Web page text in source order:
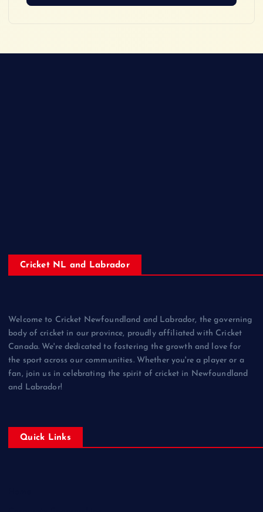
Cricket NL and Labrador
Welcome to Cricket Newfoundland and Labrador, the governing
body of cricket in our province, proudly affiliated with Cricket
Canada. We're dedicated to fostering the growth and love for
the sport across our communities. Whether you're a player or a
fan, join us in celebrating the spirit of cricket in Newfoundland
and Labrador!
Quick Links